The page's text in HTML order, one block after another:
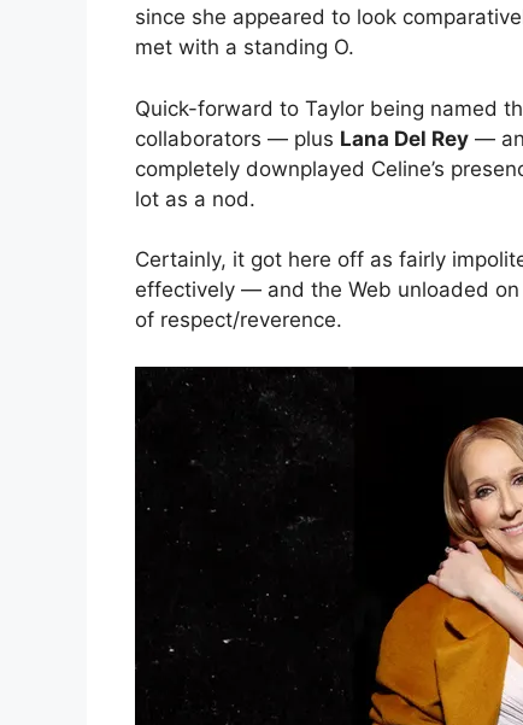
since she appeared to look
met with a standing O.
Quick-forward to Taylor being named
collaborators — plus Lana Del Rey —
completely downplayed Celine’s
lot as a nod.
Certainly, it got here off as fairly
effectively — and the Web unloaded
of respect/reverence.